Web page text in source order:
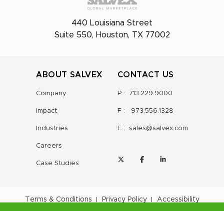
440 Louisiana Street
Suite 550, Houston, TX 77002
ABOUT SALVEX
Company
Impact
Industries
Careers
Case Studies
CONTACT US
P : 713.229.9000
F : 973.556.1328
E : sales@salvex.com
Terms & Conditions Privacy Policy Accessibility